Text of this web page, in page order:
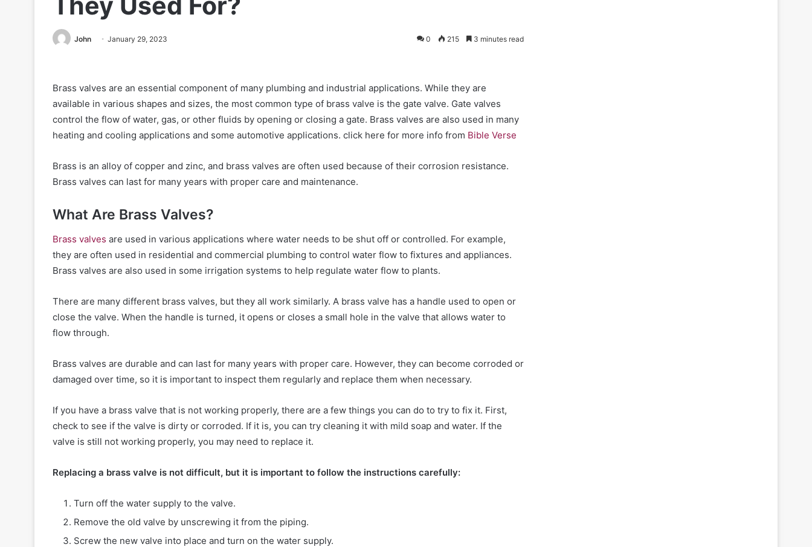
John January 29, 2023 0 215 3 minutes read
Brass valves are an essential component of many plumbing and industrial applications. While they are
available in various shapes and sizes, the most common type of brass valve is the gate valve. Gate valves
control the flow of water, gas, or other fluids by opening or closing a gate. Brass valves are also used in many
heating and cooling applications and some automotive applications. click here for more info from Bible Verse
Brass is an alloy of copper and zinc, and brass valves are often used because of their corrosion resistance.
Brass valves can last for many years with proper care and maintenance.
What Are Brass Valves?
Brass valves are used in various applications where water needs to be shut off or controlled. For example,
they are often used in residential and commercial plumbing to control water flow to fixtures and appliances.
Brass valves are also used in some irrigation systems to help regulate water flow to plants.
There are many different brass valves, but they all work similarly. A brass valve has a handle used to open or
close the valve. When the handle is turned, it opens or closes a small hole in the valve that allows water to
flow through.
Brass valves are durable and can last for many years with proper care. However, they can become corroded or
damaged over time, so it is important to inspect them regularly and replace them when necessary.
If you have a brass valve that is not working properly, there are a few things you can do to try to fix it. First,
check to see if the valve is dirty or corroded. If it is, you can try cleaning it with mild soap and water. If the
valve is still not working properly, you may need to replace it.
Replacing a brass valve is not difficult, but it is important to follow the instructions carefully:
Turn off the water supply to the valve.
Remove the old valve by unscrewing it from the piping.
Screw the new valve into place and turn on the water supply.